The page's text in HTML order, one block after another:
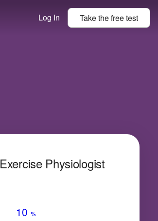
Log In Take thefreetest
Exercise Physiologist
10 %